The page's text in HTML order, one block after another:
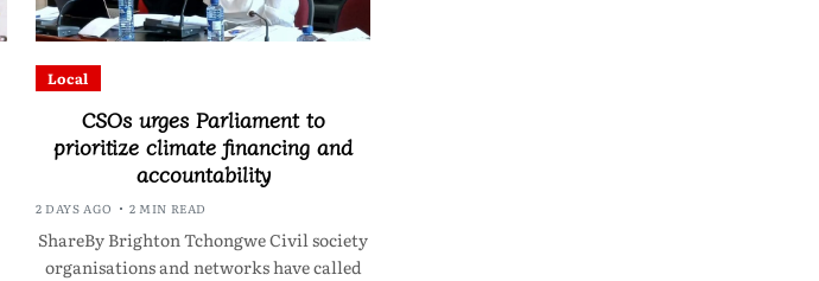
Local
CSOs urges Parliament to
prioritize climate financing and
accountability
2 DAYS AGO 2 MIN READ
ShareBy Brighton Tchongwe Civil society
organisations and networks have called